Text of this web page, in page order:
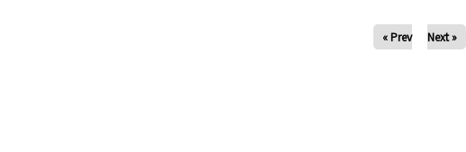
« Prev Next »